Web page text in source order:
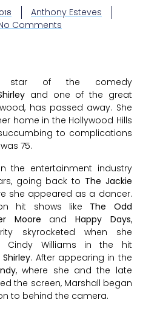
Anthony Esteves
Comments
star of the comedy
and one of the great
has passed away. She
home in the Hollywood Hills
to complications
75.
the entertainment industry
going back to The Jackie
she appeared as a dancer.
hit shows like The Odd
Moore and Happy Days,
skyrocketed when she
Cindy Williams in the hit
. After appearing in the
, where she and the late
the screen, Marshall began
to behind the camera.